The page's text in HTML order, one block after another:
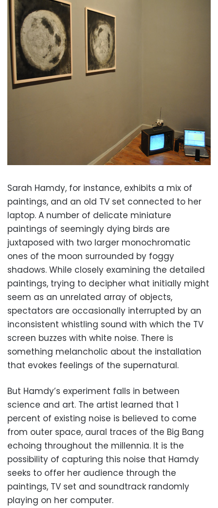
Sarah Hamdy, for instance, exhibits a mix of
paintings, and an old TV set connected to her
laptop. A number of delicate miniature
paintings of seemingly dying birds are
juxtaposed with two larger monochromatic
ones of the moon surrounded by foggy
shadows. While closely examining the detailed
paintings, trying to decipher what initially might
seem as an unrelated array of objects,
spectators are occasionally interrupted by an
inconsistent whistling sound with which the TV
screen buzzes with white noise. There is
something melancholic about the installation
that evokes feelings of the supernatural.
But Hamdy’s experiment falls in between
science and art. The artist learned that 1
percent of existing noise is believed to come
from outer space, aural traces of the Big Bang
echoing throughout the millennia. It is the
possibility of capturing this noise that Hamdy
seeks to offer her audience through the
paintings, TV set and soundtrack randomly
playing on her computer.